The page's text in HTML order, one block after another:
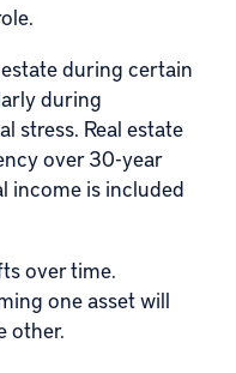
during certain
during
stress. Real estate
over 30-year
income is included
over time.
one asset will
other.